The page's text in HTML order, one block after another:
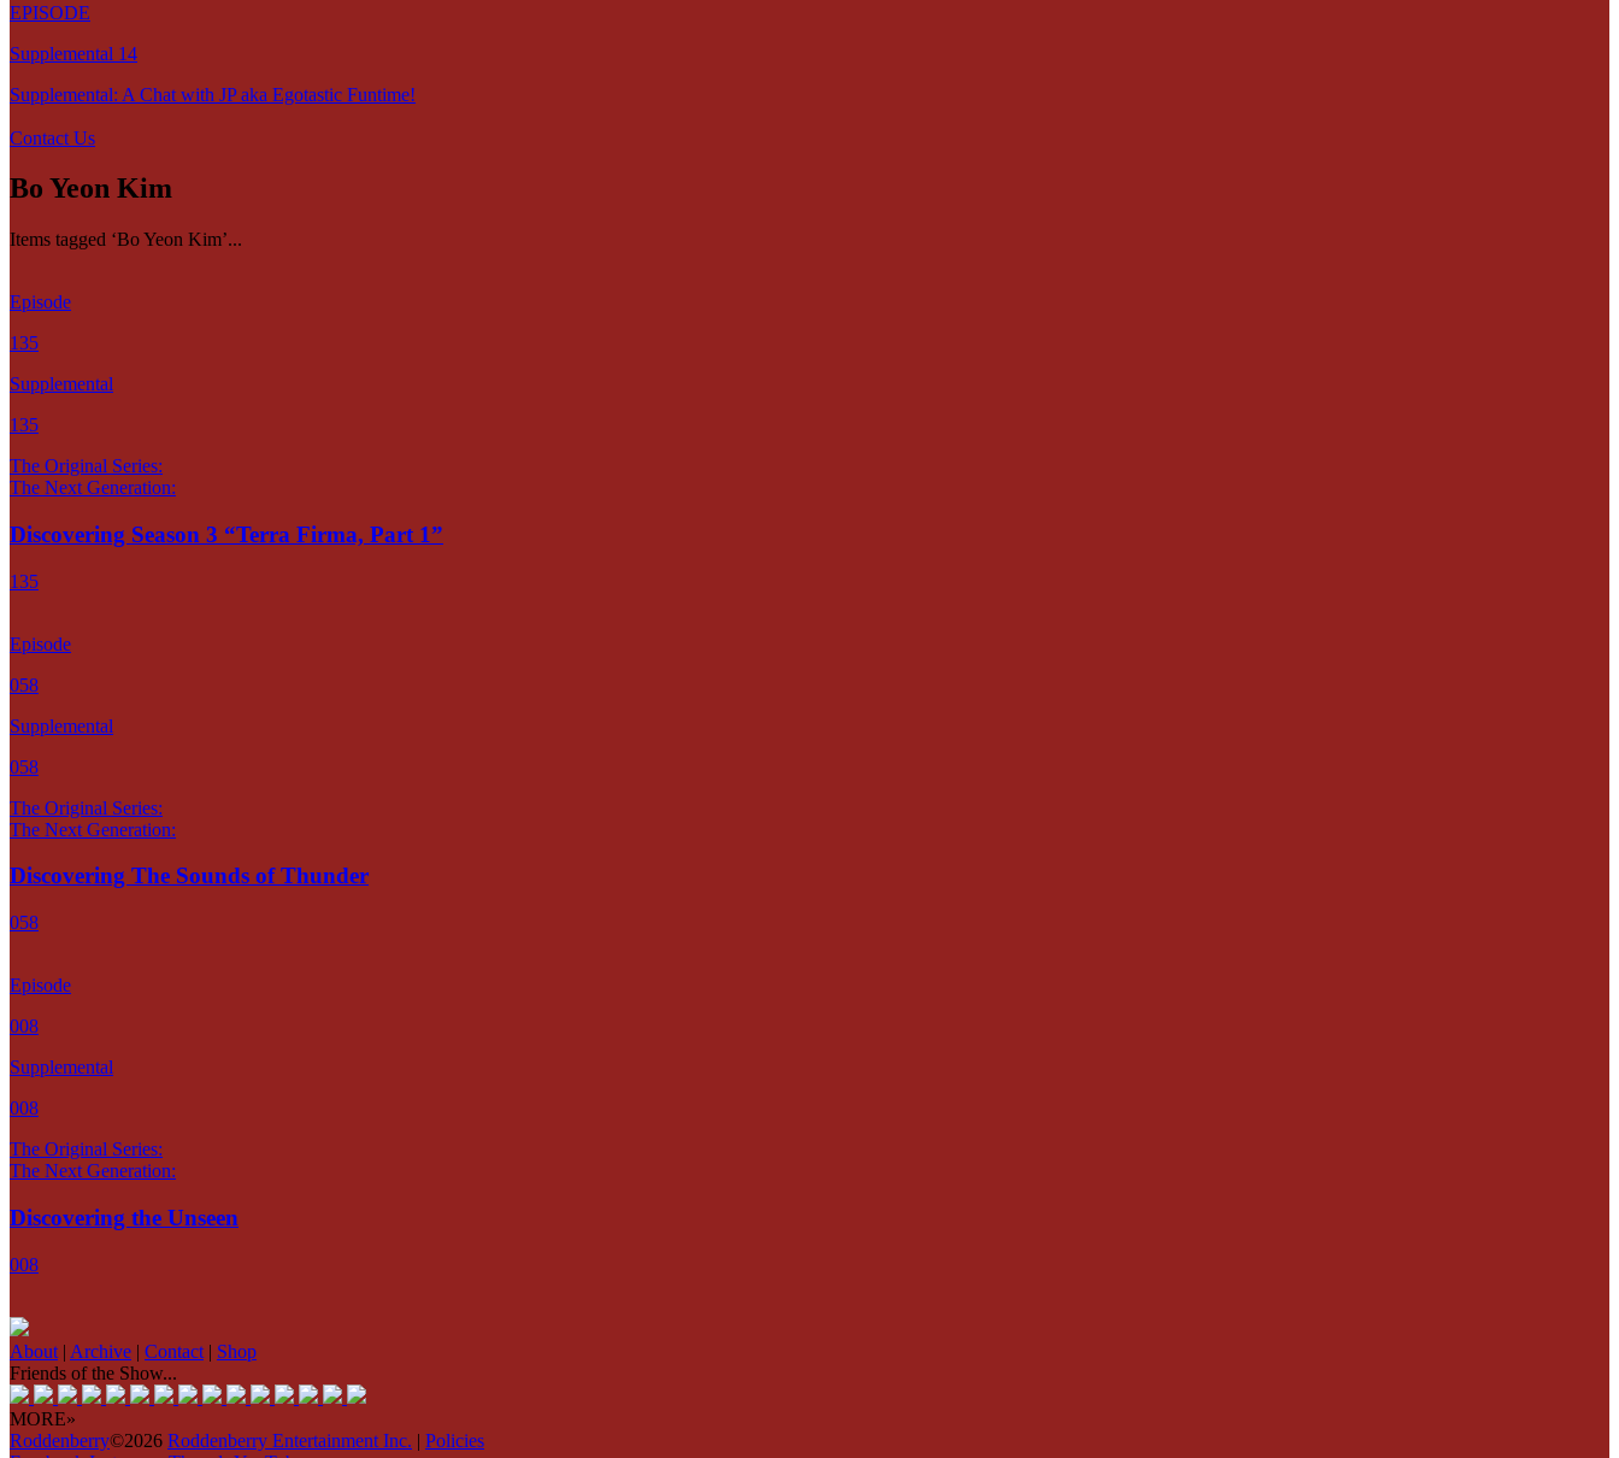
EPISODE
Supplemental 14
Supplemental: A Chat with JP aka Egotastic Funtime!
Contact Us
Bo Yeon Kim
Items tagged ‘Bo Yeon Kim’...
Episode
135
Supplemental
135
The Original Series:
The Next Generation:
Discovering Season 3 “Terra Firma, Part 1”
135
Episode
058
Supplemental
058
The Original Series:
The Next Generation:
Discovering The Sounds of Thunder
058
Episode
008
Supplemental
008
The Original Series:
The Next Generation:
Discovering the Unseen
008
About | Archive | Contact | Shop
Friends of the Show...
MORE»
Roddenberry©2026 Roddenberry Entertainment Inc. | Policies